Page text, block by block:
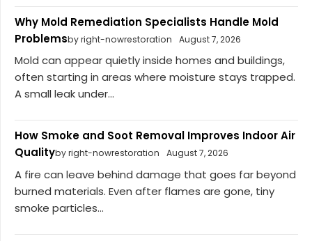
Why Mold Remediation Specialists Handle Mold
Problemsby right-nowrestoration August 7, 2026
Mold can appear quietly inside homes and buildings,
often starting in areas where moisture stays trapped.
A small leak under...
How Smoke and Soot Removal Improves Indoor Air
Qualityby right-nowrestoration August 7, 2026
A fire can leave behind damage that goes far beyond
burned materials. Even after flames are gone, tiny
smoke particles...